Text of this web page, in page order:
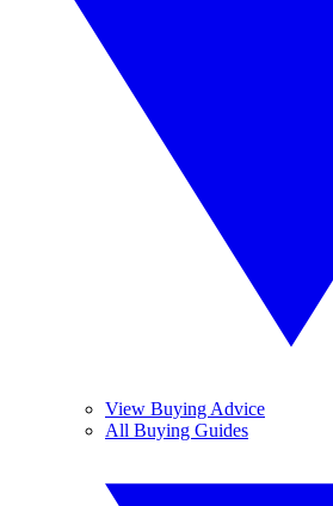
View Buying Advice
All Buying Guides